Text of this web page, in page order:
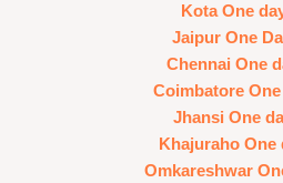
Kota One
Jaipur One
Chennai One
Coimbatore
Jhansi One
Khajuraho One
Omkareshwar